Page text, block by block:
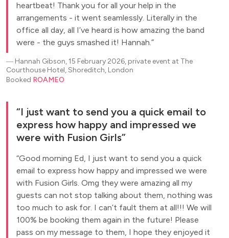
heartbeat! Thank you for all your help in the
arrangements - it went seamlessly. Literally in the
office all day, all I’ve heard is how amazing the band
were - the guys smashed it! Hannah.
― Hannah Gibson, 15 February 2026, private event at The
Courthouse Hotel, Shoreditch, London
Booked ROAMEO
I just want to send you a quick email to
express how happy and impressed we
were with Fusion Girls
Good morning Ed, I just want to send you a quick
email to express how happy and impressed we were
with Fusion Girls. Omg they were amazing all my
guests can not stop talking about them, nothing was
too much to ask for. I can’t fault them at all!!! We will
100% be booking them again in the future! Please
pass on my message to them, I hope they enjoyed it